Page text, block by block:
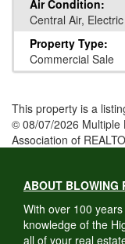
Air Condition:
Central Air, Electric
Property Type:
Commercial Sale
This property is a
© 08/07/2026 Multiple
Association of
ABOUT BLOWING
With over 100
knowledge of the
all of your real